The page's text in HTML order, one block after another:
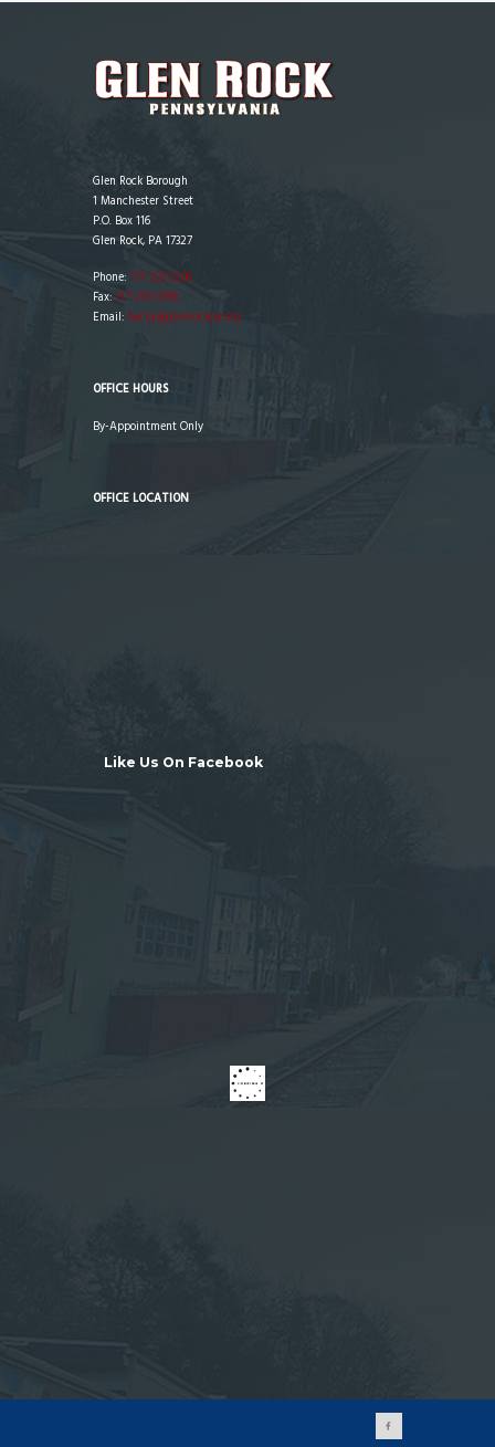
Glen Rock Borough
1 Manchester Street
P.O. Box 116
Glen Rock, PA 17327
Phone:717-235-3206
Fax:717-235-0798
Email: becky@glenrockpa.org
OFFICE HOURS
By-Appointment Only
OFFICE LOCATION
Like Us On Facebook